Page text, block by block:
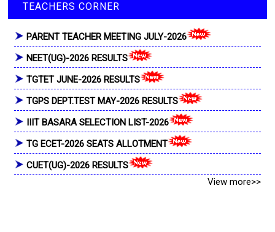
TEACHERS CORNER
PARENT TEACHER MEETING JULY-2026
NEET(UG)-2026 RESULTS
TGTET JUNE-2026 RESULTS
TGPS DEPT.TEST MAY-2026 RESULTS
IIIT BASARA SELECTION LIST-2026
TG ECET-2026 SEATS ALLOTMENT
CUET(UG)-2026 RESULTS
View more>>